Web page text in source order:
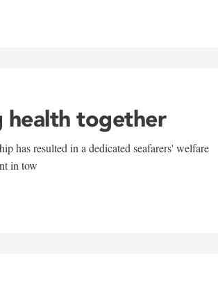
health together
has resulted in a dedicated seafarers' welfare
in tow